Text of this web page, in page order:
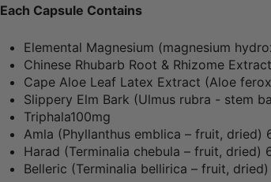
Each Capsule Contains
Elemental Magnesium (magnesium
Chinese Rhubarb Root & Rhizome
Cape Aloe Leaf Latex Extract (Aloe
Slippery Elm Bark (Ulmus rubra - stem
Triphala100mg
Amla (Phyllanthus emblica – fruit, dried)
Harad (Terminalia chebula – fruit, dried)
Belleric (Terminalia bellirica – fruit,